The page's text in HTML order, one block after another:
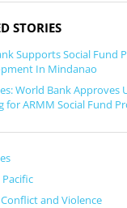
STORIES
Supports Social Fund
In Mindanao
World Bank Approves
for ARMM Social Fund
Pacific
and Violence